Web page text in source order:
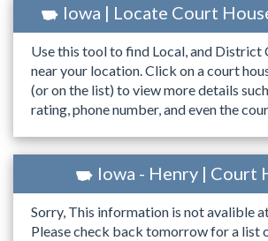
Iowa | Locate Court
Use this tool to find Local, and District
near your location. Click on a court
(or on the list) to view more details such
rating, phone number, and even the
Iowa - Henry | Court
Sorry, This information is not avalible
Please check back tomorrow for a list